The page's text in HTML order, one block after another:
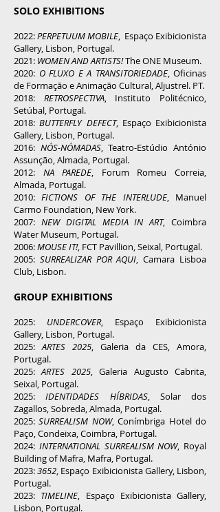
SOLO EXHIBITIONS
2022:PERPETUUM MOBILE, Espaço Exibicionista
Gallery, Lisbon, Portugal.
2021: WOMEN AND ARTISTS!The ONE Museum.
2020: O FLUXO E A TRANSITORIEDADE, Oficinas
de Formação e Animação Cultural, Aljustrel. PT.
2018: RETROSPECTIVA, Instituto Politécnico,
Setúbal, Portugal.
2018:BUTTERFLY DEFECT, Espaço Exibicionista
Gallery, Lisbon, Portugal.
2016: NÓS-NÓMADAS, Teatro-Estúdio António
Assunção, Almada, Portugal.
2012: NA PAREDE, Forum Romeu Correia,
Almada, Portugal.
2010:FICTIONS OF THE INTERLUDE, Manuel
Carmo Foundation, New York.
2007: NEW DIGITAL MEDIA IN ART, Coimbra
Water Museum, Portugal.
2006:MOUSE IT!, FCT Pavillion, Seixal, Portugal.
2005: SURREALIZAR POR AQUI, Camara Lisboa
Club, Lisbon.
GROUP EXHIBITIONS
2025: UNDERCOVER, Espaço Exibicionista
Gallery, Lisbon, Portugal.
2025:ARTES 2025, Galeria da CES, Amora,
Portugal.
2025:ARTES 2025, Galeria Augusto Cabrita,
Seixal, Portugal.
2025:IDENTIDADES HÍBRIDAS, Solar dos
Zagallos, Sobreda, Almada, Portugal.
2025:SURREALISM NOW, Conímbriga Hotel do
Paço, Condeixa, Coimbra, Portugal.
2024: INTERNATIONAL SURREALISM NOW, Royal
Building of Mafra, Mafra, Portugal.
2023:3652, Espaço Exibicionista Gallery, Lisbon,
Portugal.
2023: TIMELINE, Espaço Exibicionista Gallery,
Lisbon, Portugal.